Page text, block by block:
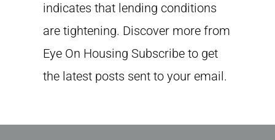
indicates that lending conditions
are tightening. Discover more from
Eye On Housing Subscribe to get
the latest posts sent to your email.